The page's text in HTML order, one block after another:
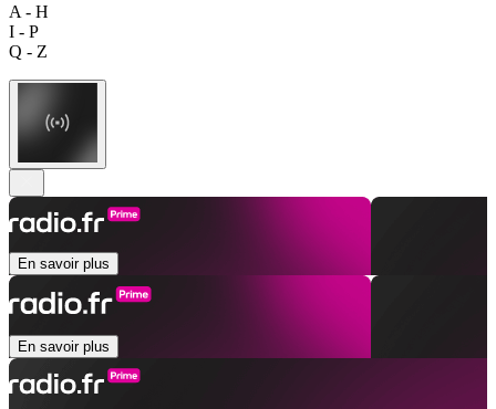
A - H
I - P
Q - Z
En savoir plus
En savoir plus